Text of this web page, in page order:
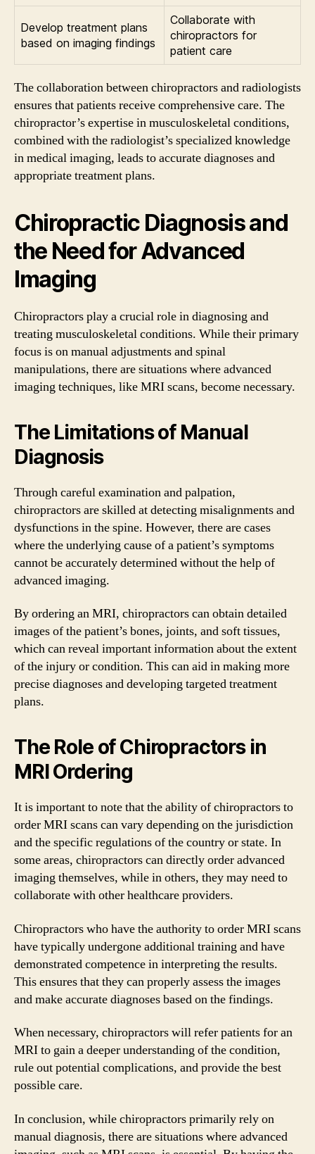
Develop treatment plans
based on imaging findings
Collaborate with
chiropractors for
patient care
The collaboration between chiropractors and radiologists
ensures that patients receive comprehensive care. The
chiropractor’s expertise in musculoskeletal conditions,
combined with the radiologist’s specialized knowledge
in medical imaging, leads to accurate diagnoses and
appropriate treatment plans.
Chiropractic Diagnosis and
the Need for Advanced
Imaging
Chiropractors play a crucial role in diagnosing and
treating musculoskeletal conditions. While their primary
focus is on manual adjustments and spinal
manipulations, there are situations where advanced
imaging techniques, like MRI scans, become necessary.
The Limitations of Manual
Diagnosis
Through careful examination and palpation,
chiropractors are skilled at detecting misalignments and
dysfunctions in the spine. However, there are cases
where the underlying cause of a patient’s symptoms
cannot be accurately determined without the help of
advanced imaging.
By ordering an MRI, chiropractors can obtain detailed
images of the patient’s bones, joints, and soft tissues,
which can reveal important information about the extent
of the injury or condition. This can aid in making more
precise diagnoses and developing targeted treatment
plans.
The Role of Chiropractors in
MRI Ordering
It is important to note that the ability of chiropractors to
order MRI scans can vary depending on the jurisdiction
and the specific regulations of the country or state. In
some areas, chiropractors can directly order advanced
imaging themselves, while in others, they may need to
collaborate with other healthcare providers.
Chiropractors who have the authority to order MRI scans
have typically undergone additional training and have
demonstrated competence in interpreting the results.
This ensures that they can properly assess the images
and make accurate diagnoses based on the findings.
When necessary, chiropractors will refer patients for an
MRI to gain a deeper understanding of the condition,
rule out potential complications, and provide the best
possible care.
In conclusion, while chiropractors primarily rely on
manual diagnosis, there are situations where advanced